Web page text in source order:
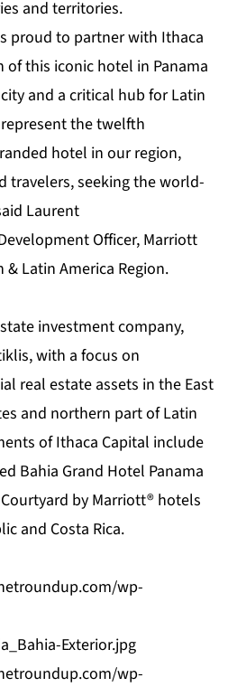
and territories.
proud to partner with Ithaca
this iconic hotel in Panama
and a critical hub for Latin
the twelfth
hotel in our region,
travelers, seeking the world-
Laurent
Officer, Marriott
Latin America Region.
investment company,
with a focus on
real estate assets in the East
and northern part of Latin
of Ithaca Capital include
Bahia Grand Hotel Panama
by Marriott® hotels
and Costa Rica.
wp-
Exterior.jpg
wp-